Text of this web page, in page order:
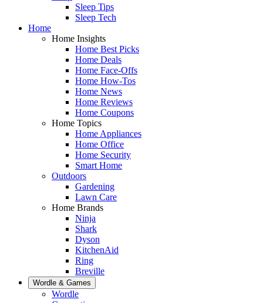
Sleep Tips
Sleep Tech
Home
Home Insights
Home Best Picks
Home Deals
Home Face-Offs
Home How-Tos
Home News
Home Reviews
Home Coupons
Home Topics
Home Appliances
Home Office
Home Security
Smart Home
Outdoors
Gardening
Lawn Care
Home Brands
Ninja
Shark
Dyson
KitchenAid
Ring
Breville
Wordle & Games
Wordle